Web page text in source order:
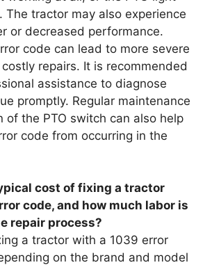
The tractor may also experience
or decreased performance.
code can lead to more severe
repairs. It is recommended
assistance to diagnose
promptly. Regular maintenance
of the PTO switch can also help
code from occurring in the
cost of fixing a tractor
code, and how much labor is
repair process?
a tractor with a 1039 error
on the brand and model